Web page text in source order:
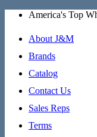
Skip
content
America's Top
About J&M
Brands
Catalog
Contact Us
Sales Reps
Terms